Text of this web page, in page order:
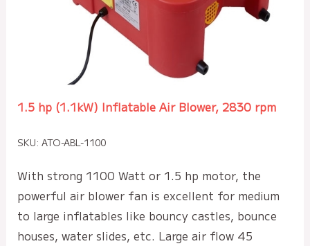
1.5 hp (1.1kW) Inflatable Air Blower, 2830 rpm
SKU: ATO-ABL-1100
With strong 1100 Watt or 1.5 hp motor, the
powerful air blower fan is excellent for medium
to large inflatables like bouncy castles, bounce
houses, water slides, etc. Large air flow 45